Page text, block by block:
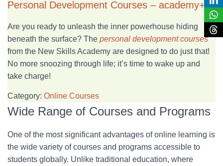
Personal Development Courses – academy+
Are you ready to unleash the inner powerhouse hiding
beneath the surface? The personal development courses
from the New Skills Academy are designed to do just that!
No more snoozing through life; it’s time to wake up and
take charge!
Category: Online Courses
Wide Range of Courses and Programs
One of the most significant advantages of online learning is
the wide variety of courses and programs accessible to
students globally. Unlike traditional education, where